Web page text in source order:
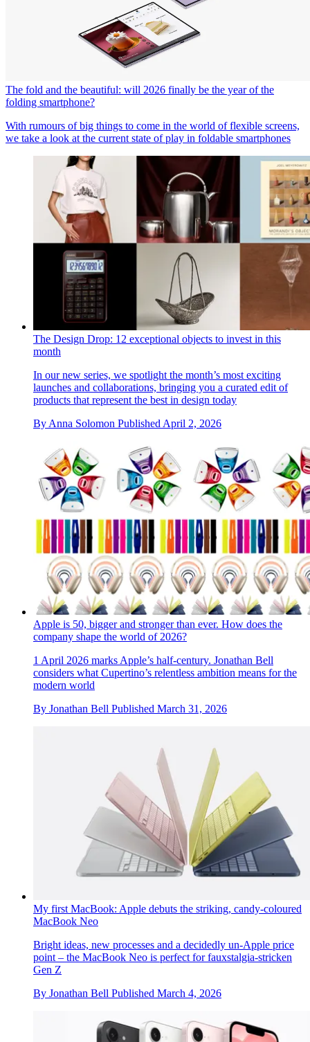
The fold and the beautiful: will 2026 finally be the year of the
folding smartphone?
With rumours of big things to come in the world of flexible screens,
we take a look at the current state of play in foldable smartphones
The Design Drop: 12 exceptional objects to invest in this
month
In our new series, we spotlight the month’s most exciting
launches and collaborations, bringing you a curated edit of
products that represent the best in design today
By Anna Solomon Published April 2, 2026
Apple is 50, bigger and stronger than ever. How does the
company shape the world of 2026?
1 April 2026 marks Apple’s half-century. Jonathan Bell
considers what Cupertino’s relentless ambition means for the
modern world
By Jonathan Bell Published March 31, 2026
My first MacBook: Apple debuts the striking, candy-coloured
MacBook Neo
Bright ideas, new processes and a decidedly un-Apple price
point – the MacBook Neo is perfect for fauxstalgia-stricken
Gen Z
By Jonathan Bell Published March 4, 2026